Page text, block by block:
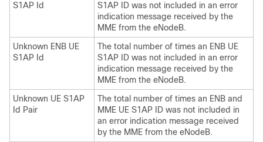
S1AP Id
S1AP ID was not included in an error
indication message received by the
MME from the eNodeB.
Unknown ENB UE
S1AP Id
The total number of times an ENB UE
S1AP ID was not included in an error
indication message received by the
MME from the eNodeB.
Unknown UE S1AP
Id Pair
The total number of times an ENB and
MME UE S1AP ID was not included in
an error indication message received
by the MME from the eNodeB.